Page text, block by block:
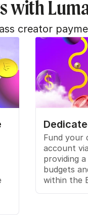
with
creator
Fund your
account
providing
budgets
within the